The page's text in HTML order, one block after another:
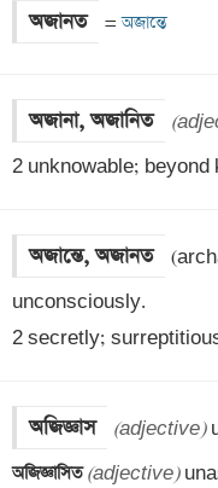
অজানত = অজান্তে
অজানা, অজানিত
2 unknowable;
অজান্তে, অজানত
unconsciously.
2 secretly;
অজিজ্ঞাস (adjective)
অজিজ্ঞাসিত (adjective)